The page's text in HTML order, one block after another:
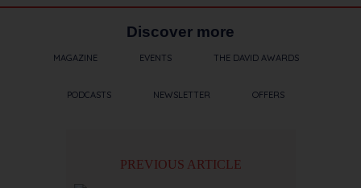
Discover more
MAGAZINE EVENTS THE DAVID AWARDS
PODCASTS NEWSLETTER OFFERS
PREVIOUS ARTICLE